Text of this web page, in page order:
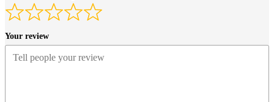
Your review